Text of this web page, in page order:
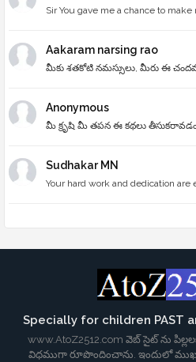
Sir You gave me a chance to
Aakaram narsing rao
మీకు శతకోటి నమస్సులు, మీరు ఈ
Anonymous
మీ క్రృషి మీ తపన ఈ కథలు
Sudhakar MN
Your hard work and dedication are
Specially for children PAST
www.AtoZ2512.com వెబ్ సైట్ ను
విధముగా రూపొందించాను. ఇందులో